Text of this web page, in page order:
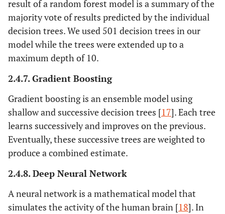
result of a random forest model is a summary of the
majority vote of results predicted by the individual
decision trees. We used 501 decision trees in our
model while the trees were extended up to a
maximum depth of 10.
2.4.7. Gradient Boosting
Gradient boosting is an ensemble model using
shallow and successive decision trees [17]. Each tree
learns successively and improves on the previous.
Eventually, these successive trees are weighted to
produce a combined estimate.
2.4.8. Deep Neural Network
A neural network is a mathematical model that
simulates the activity of the human brain [18]. In